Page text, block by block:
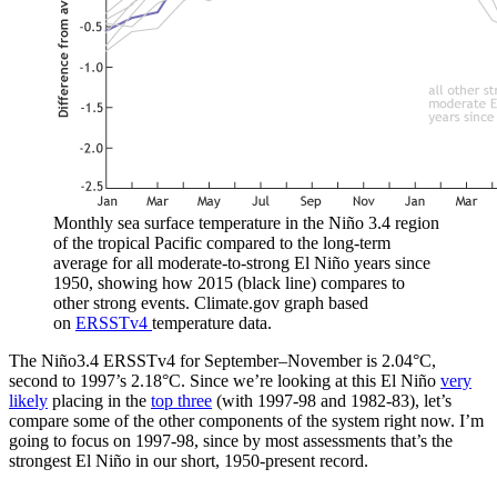
Monthly sea surface temperature in the Niño 3.4 region
of the tropical Pacific compared to the long-term
average for all moderate-to-strong El Niño years since
1950, showing how 2015 (black line) compares to
other strong events. Climate.gov graph based
on ERSSTv4 temperature data.
The Niño3.4 ERSSTv4 for September–November is 2.04°C,
second to 1997’s 2.18°C. Since we’re looking at this El Niño very
likely placing in the top three (with 1997-98 and 1982-83), let’s
compare some of the other components of the system right now. I’m
going to focus on 1997-98, since by most assessments that’s the
strongest El Niño in our short, 1950-present record.